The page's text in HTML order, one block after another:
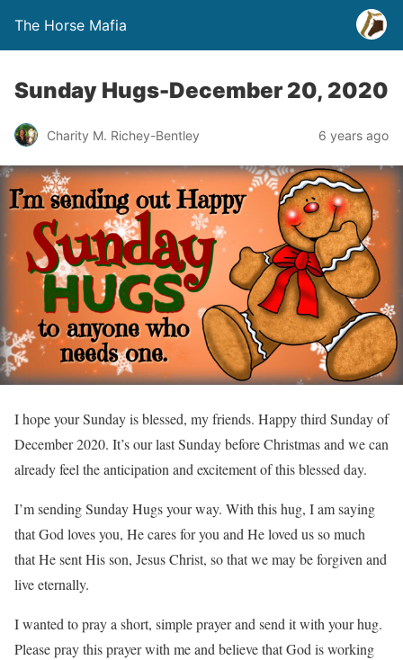
The Horse Mafia
Sunday Hugs-December 20, 2020
Charity M. Richey-Bentley 6 years ago
I hope your Sunday is blessed, my friends. Happy third Sunday of
December 2020. It’s our last Sunday before Christmas and we can
already feel the anticipation and excitement of this blessed day.
I’m sending Sunday Hugs your way. With this hug, I am saying
that God loves you, He cares for you and He loved us so much
that He sent His son, Jesus Christ, so that we may be forgiven and
live eternally.
I wanted to pray a short, simple prayer and send it with your hug.
Please pray this prayer with me and believe that God is working